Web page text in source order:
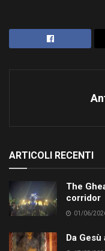
ARTICOLI RECENTI
The
corridor
01/06/
Da